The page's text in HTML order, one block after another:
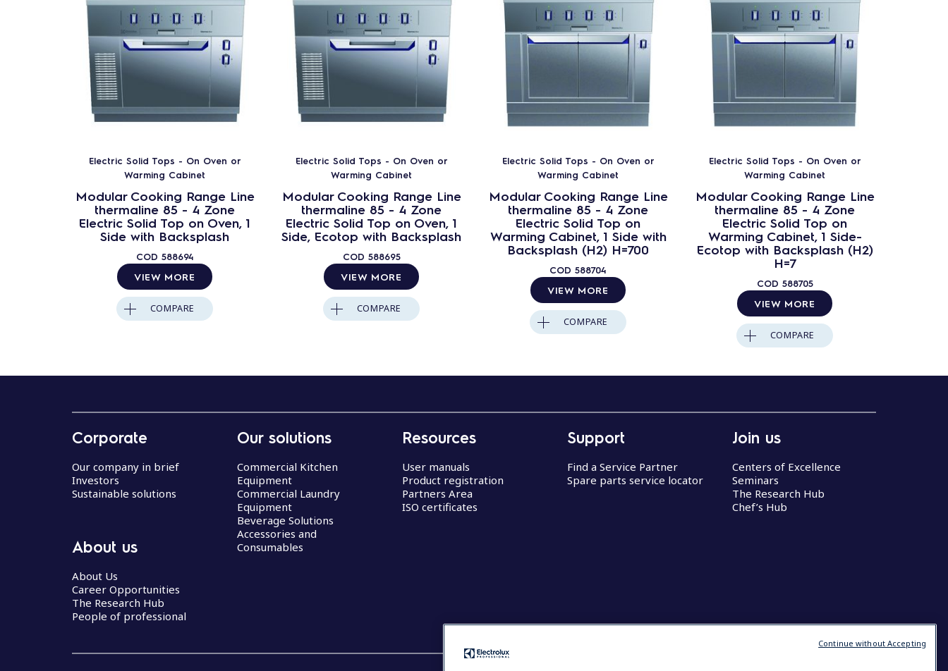
Electric Solid Tops - On Oven or
Warming Cabinet
Modular Cooking Range Line
thermaline 85 - 4 Zone
Electric Solid Top on Oven, 1
Side with Backsplash
COD 588694
VIEW MORE
COMPARE
Electric Solid Tops - On Oven or
Warming Cabinet
Modular Cooking Range Line
thermaline 85 - 4 Zone
Electric Solid Top on Oven, 1
Side, Ecotop with Backsplash
COD 588695
VIEW MORE
COMPARE
Electric Solid Tops - On Oven or
Warming Cabinet
Modular Cooking Range Line
thermaline 85 - 4 Zone
Electric Solid Top on
Warming Cabinet, 1 Side with
Backsplash (H2) H=700
COD 588704
VIEW MORE
COMPARE
Electric Solid Tops - On Oven or
Warming Cabinet
Modular Cooking Range Line
thermaline 85 - 4 Zone
Electric Solid Top on
Warming Cabinet, 1 Side-
Ecotop with Backsplash (H2)
H=7
COD 588705
VIEW MORE
COMPARE
Corporate
Our company in brief
Investors
Sustainable solutions
About us
About Us
Career Opportunities
The Research Hub
People of professional
Our solutions
Commercial Kitchen
Equipment
Commercial Laundry
Equipment
Beverage Solutions
Accessories and
Consumables
Resources
User manuals
Product registration
Partners Area
ISO certificates
Support
Find a Service Partner
Spare parts service locator
Join us
Centers of Excellence
Seminars
The Research Hub
Chef’s Hub
Continue without Accepting